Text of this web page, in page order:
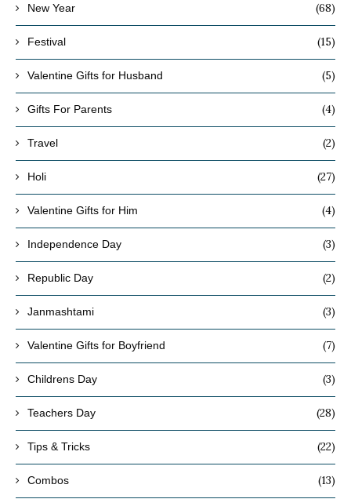
New Year (68)
Festival (15)
Valentine Gifts for Husband (5)
Gifts For Parents (4)
Travel (2)
Holi (27)
Valentine Gifts for Him (4)
Independence Day (3)
Republic Day (2)
Janmashtami (3)
Valentine Gifts for Boyfriend (7)
Childrens Day (3)
Teachers Day (28)
Tips & Tricks (22)
Combos (13)